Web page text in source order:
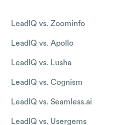
LeadIQ vs. Zoominfo
LeadIQ vs. Apollo
LeadIQ vs. Lusha
LeadIQ vs. Cognism
LeadIQ vs. Seamless.ai
LeadIQ vs. Usergems